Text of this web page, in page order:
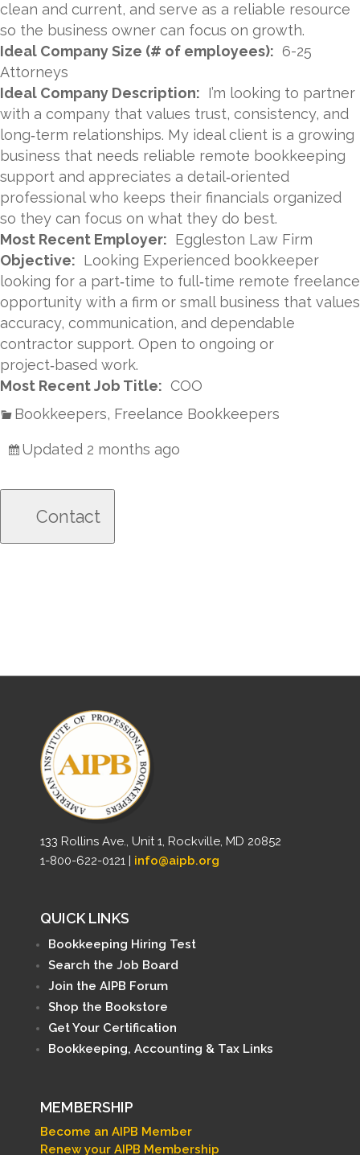
clean and current, and serve as a reliable resource
so the business owner can focus on growth.
Ideal Company Size (# of employees): 6-25
Attorneys
Ideal Company Description: I’m looking to partner
with a company that values trust, consistency, and
long‑term relationships. My ideal client is a growing
business that needs reliable remote bookkeeping
support and appreciates a detail‑oriented
professional who keeps their financials organized
so they can focus on what they do best.
Most Recent Employer: Eggleston Law Firm
Objective: Looking Experienced bookkeeper
looking for a part‑time to full‑time remote freelance
opportunity with a firm or small business that values
accuracy, communication, and dependable
contractor support. Open to ongoing or
project‑based work.
Most Recent Job Title: COO
Bookkeepers, Freelance Bookkeepers
Updated 2 months ago
133 Rollins Ave., Unit 1, Rockville, MD 20852
1-800-622-0121 | info@aipb.org
QUICK LINKS
Bookkeeping Hiring Test
Search the Job Board
Join the AIPB Forum
Shop the Bookstore
Get Your Certification
Bookkeeping, Accounting & Tax Links
MEMBERSHIP
Become an AIPB Member
Renew your AIPB Membership